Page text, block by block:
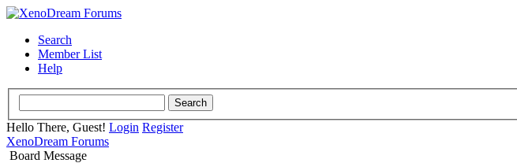
Search
Member List
Help
Hello There, Guest! Login Register
XenoDream Forums
Board Message